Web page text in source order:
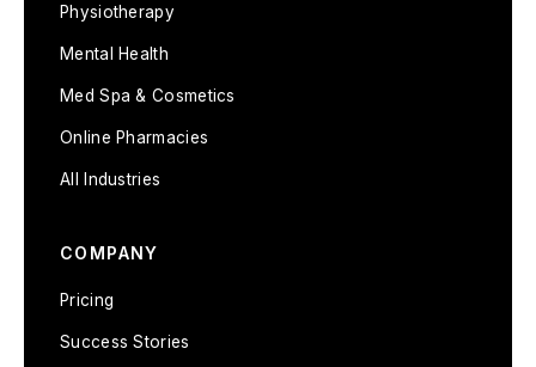
Physiotherapy
Mental Health
Med Spa & Cosmetics
Online Pharmacies
All Industries
COMPANY
Pricing
Success Stories